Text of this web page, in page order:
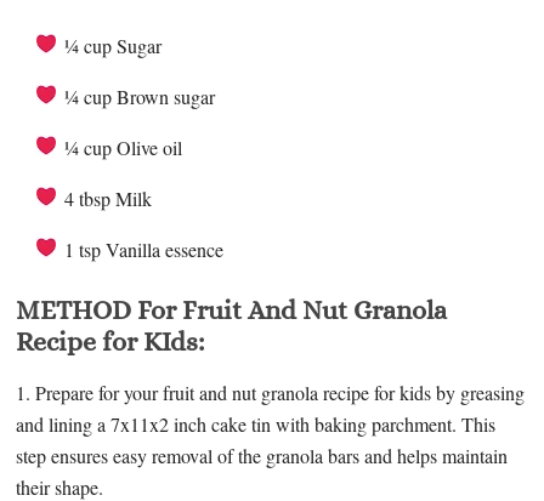
¼ cup Sugar
¼ cup Brown sugar
¼ cup Olive oil
4 tbsp Milk
1 tsp Vanilla essence
METHOD For Fruit And Nut Granola
Recipe for KIds:
1. Prepare for your fruit and nut granola recipe for kids by greasing
and lining a 7x11x2 inch cake tin with baking parchment. This
step ensures easy removal of the granola bars and helps maintain
their shape.